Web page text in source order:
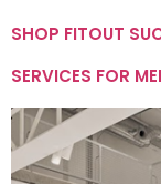
SHOP FITOUT
SERVICES FOR